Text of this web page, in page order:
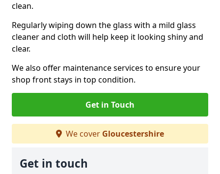
clean.
Regularly wiping down the glass with a mild glass
cleaner and cloth will help keep it looking shiny and
clear.
We also offer maintenance services to ensure your
shop front stays in top condition.
Get in Touch
We cover Gloucestershire
Get in touch